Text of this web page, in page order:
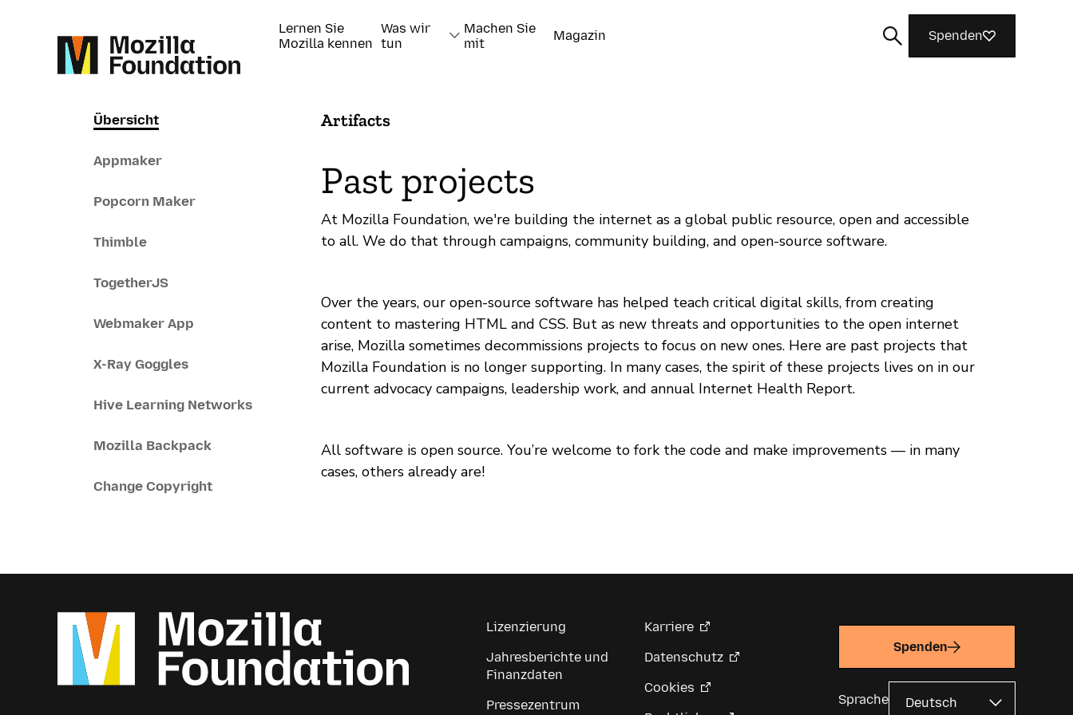
Lernen Sie
Mozilla kennen
Was wir
tun
Machen Sie
mit
Magazin Spenden
Übersicht
Appmaker
Popcorn Maker
Thimble
TogetherJS
Webmaker App
X-Ray Goggles
Hive Learning Networks
Mozilla Backpack
Change Copyright
Artifacts
Past projects
At Mozilla Foundation, we're building the internet as a global public resource, open and accessible
to all. We do that through campaigns, community building, and open-source software.
Over the years, our open-source software has helped teach critical digital skills, from creating
content to mastering HTML and CSS. But as new threats and opportunities to the open internet
arise, Mozilla sometimes decommissions projects to focus on new ones. Here are past projects that
Mozilla Foundation is no longer supporting. In many cases, the spirit of these projects lives on in our
current advocacy campaigns, leadership work, and annual Internet Health Report.
All software is open source. You’re welcome to fork the code and make improvements — in many
cases, others already are!
Lizenzierung
Jahresberichte und
Finanzdaten
Pressezentrum
Karriere
Datenschutz
Cookies
Spenden
Sprache